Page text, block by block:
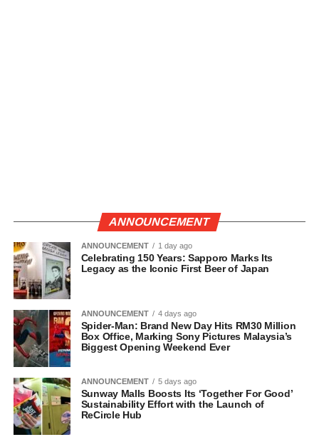
ANNOUNCEMENT
ANNOUNCEMENT 1 day ago
Celebrating 150 Years: Sapporo Marks Its
Legacy as the Iconic First Beer of Japan
ANNOUNCEMENT 4 days ago
Spider-Man: Brand New Day Hits RM30 Million
Box Office, Marking Sony Pictures Malaysia’s
Biggest Opening Weekend Ever
ANNOUNCEMENT 5 days ago
Sunway Malls Boosts Its ‘Together For Good’
Sustainability Effort with the Launch of
ReCircle Hub